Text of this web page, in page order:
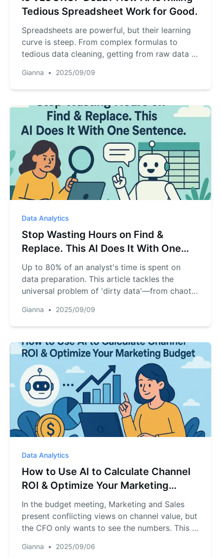
Tedious Spreadsheet Work for Good.
Spreadsheets are powerful, but their learning
curve is steep. From complex formulas to
tedious data cleaning, getting from raw data to
what if you could just... talk to your data? A
new wave of AI tools is making that a reality,
conversation. Here’s how this revolution is
changing everything...
Gianna • 2025/09/09
Data Analytics
Stop Wasting Hours on Find &
Replace. This AI Does It With One
Sentence.
Up to 80% of an analyst's time is spent on
data preparation. This article tackles the
universal problem of 'dirty data'—from chaotic
break your sales reports. We compare the top
3 AI-powered solutions and provide a step-by-
perfectly clean data with a single plain-English
command.
Gianna • 2025/09/09
Data Analytics
How to Use AI to Calculate Channel
ROI & Optimize Your Marketing
Budget
In the budget meeting, Marketing and Sales
present conflicting views on channel value, but
the CFO only wants to see the numbers. This is
and sales conversions exist as separate data
Gianna • 2025/09/06